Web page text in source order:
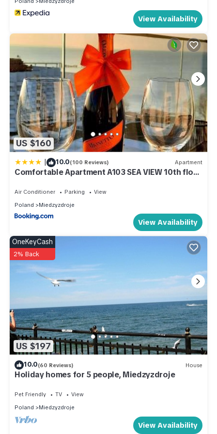
staying. Previous guests have given good rated it, and VRBO
labeled it a top-rated Apartment because of the excellent
services rendered by the owner or manager of this
Apartment, and has consistently provided great experiences
for their guests. Most families or guests that use it
recommend it to their friends and some of them are repeat
guests. Apartment has a friendly neighborhood, and the
Miedzyzdroje has interesting places to visit. If you want to
learn more about the Apartment in Miedzyzdroje, such as
places to visit and things to do nearby, you can check below
to learn more.
View Availability
US $160
| 10.0(100 Reviews) Apartment
Comfortable Apartment A103 SEA VIEW 10th floor
Air Conditioner Parking
View
Poland
Miedzyzdroje
View Availability
US $197
OneKeyCash
2% Back
10.0(60 Reviews) House
Holiday homes for 5 people, Miedzyzdroje
Pet Friendly TV
View
Poland
Miedzyzdroje
View Availability